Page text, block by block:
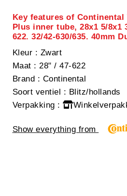
Key features of Continental
Plus inner tube, 28x1 5/8x1
622. 32/42-630/635. 40mm
Kleur : Zwart
Maat : 28" / 47-622
Brand : Continental
Soort ventiel : Blitz/hollands
Verpakking :
Show everything from